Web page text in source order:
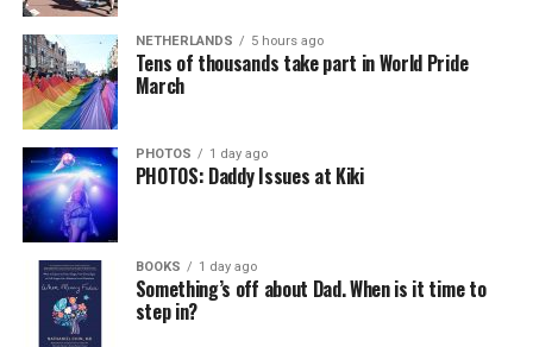
NETHERLANDS 5 hours ago
Tens of thousands take part in World Pride
March
PHOTOS 1 day ago
PHOTOS: Daddy Issues at Kiki
BOOKS 1 day ago
Something’s off about Dad. When is it time to
step in?